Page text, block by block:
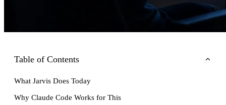
Table of Contents
What Jarvis Does Today
Why Claude Code Works for This